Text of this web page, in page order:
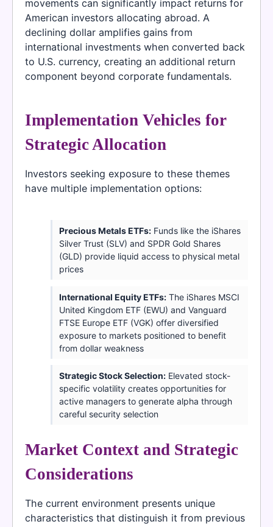
movements can significantly impact returns for
American investors allocating abroad. A
declining dollar amplifies gains from
international investments when converted back
to U.S. currency, creating an additional return
component beyond corporate fundamentals.
Implementation Vehicles for
Strategic Allocation
Investors seeking exposure to these themes
have multiple implementation options:
Precious Metals ETFs:Funds like the iShares
Silver Trust (SLV) and SPDR Gold Shares
(GLD) provide liquid access to physical metal
prices
International Equity ETFs:The iShares MSCI
United Kingdom ETF (EWU) and Vanguard
FTSE Europe ETF (VGK) offer diversified
exposure to markets positioned to benefit
from dollar weakness
Strategic Stock Selection:Elevated stock-
specific volatility creates opportunities for
active managers to generate alpha through
careful security selection
Market Context and Strategic
Considerations
The current environment presents unique
characteristics that distinguish it from previous